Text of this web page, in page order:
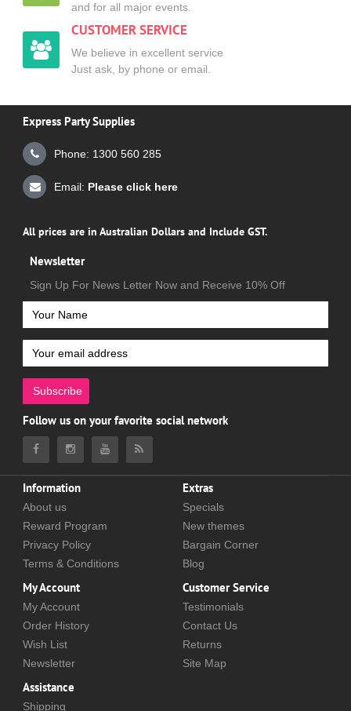
and for all major events.
CUSTOMER SERVICE
We believe in excellent service
Just ask, by phone or email.
Express Party Supplies
Phone: 1300 560 285
Email: Please click here
All prices are in Australian Dollars and Include GST.
Newsletter
Sign Up For News Letter Now and Receive 10% Off
Subscribe
Follow us on your favorite social network
Information
About us
Reward Program
Privacy Policy
Terms & Conditions
Extras
Specials
New themes
Bargain Corner
Blog
My Account
My Account
Order History
Wish List
Newsletter
Customer Service
Testimonials
Contact Us
Returns
Site Map
Assistance
Shipping